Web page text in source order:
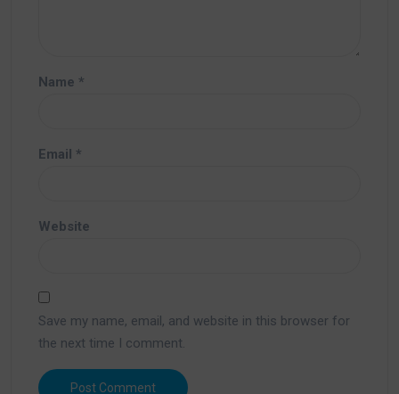
Name *
Email *
Website
Save my name, email, and website in this browser for
the next time I comment.